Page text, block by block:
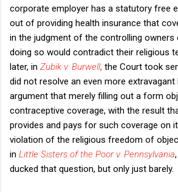
corporate employer has a statutory free
out of providing health insurance that
in the judgment of the controlling
doing so would contradict their religious
later, in Zubik v. Burwell, the Court took
did not resolve an even more extravagant
argument that merely filling out a form
contraceptive coverage, with the result
provides and pays for such coverage on
violation of the religious freedom of
in Little Sisters of the Poor v. Pennsylvania
ducked that question, but only just barely.